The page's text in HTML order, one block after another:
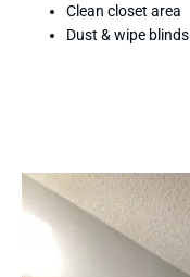
Clean closet area
Dust & wipe blinds